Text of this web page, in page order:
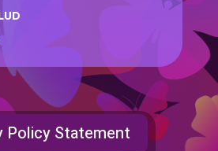
Policy Statement